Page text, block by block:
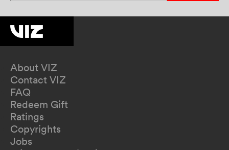
About VIZ
Contact VIZ
FAQ
Redeem Gift
Ratings
Copyrights
Jobs